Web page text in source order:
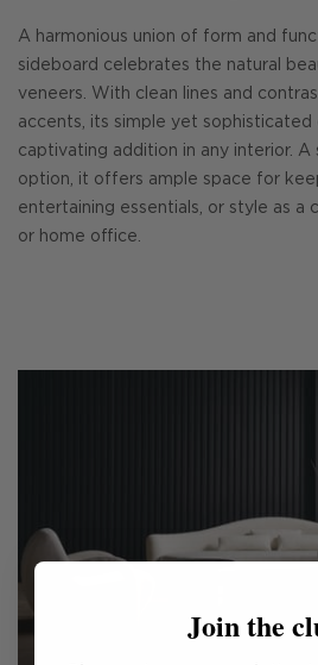
A harmonious union of form and
sideboard celebrates the natural
veneers. With clean lines and
accents, its simple yet sophisticated
captivating addition in any interior. A
option, it offers ample space for
entertaining essentials, or style as a
or home office.
Join the